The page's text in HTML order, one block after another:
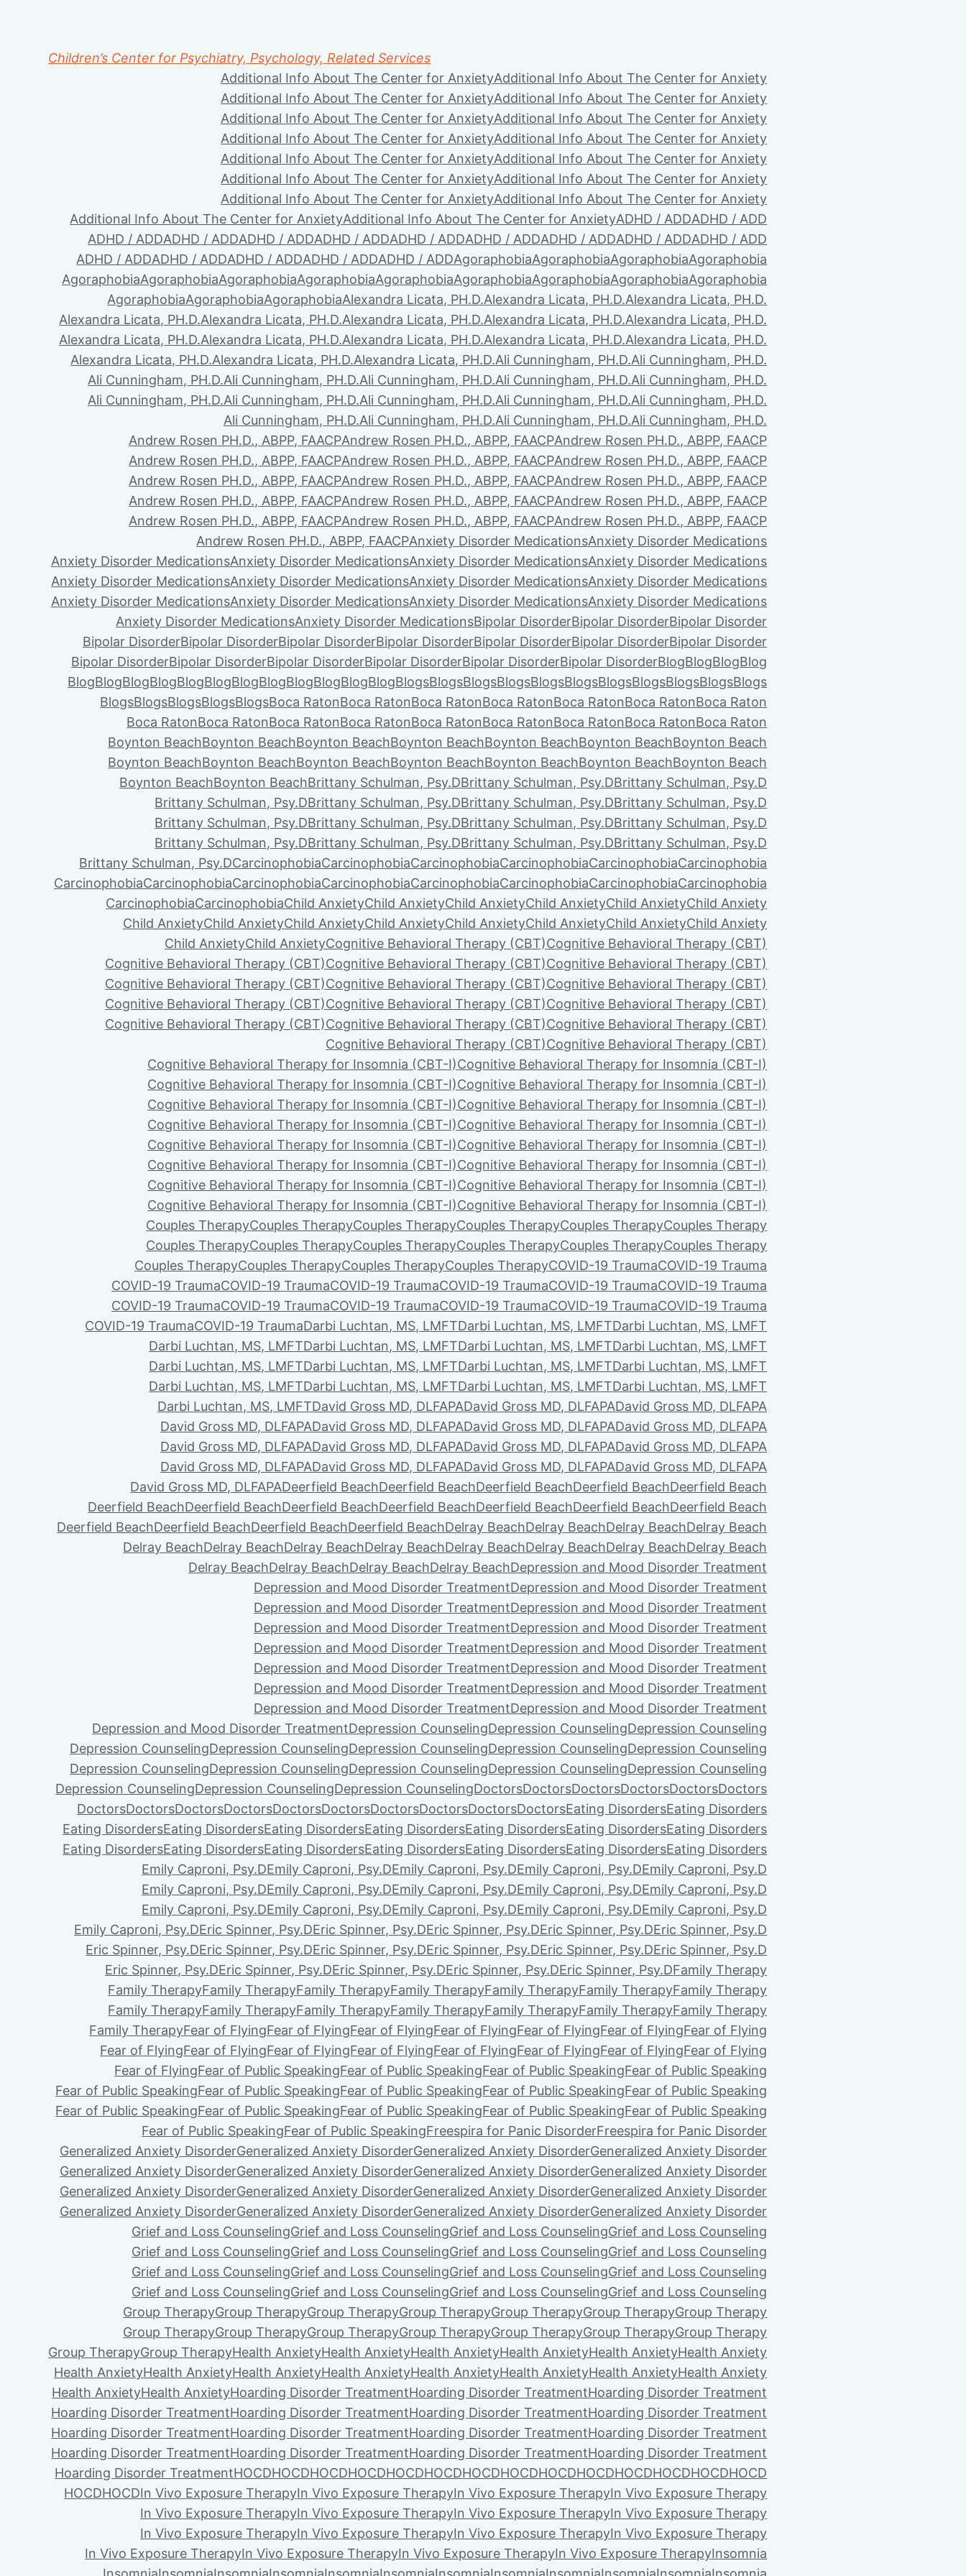
Children’s Center for Psychiatry, Psychology, Related Services
Additional Info About The Center for AnxietyAdditional Info About The Center for Anxiety
Additional Info About The Center for AnxietyAdditional Info About The Center for Anxiety
Additional Info About The Center for AnxietyAdditional Info About The Center for Anxiety
Additional Info About The Center for AnxietyAdditional Info About The Center for Anxiety
Additional Info About The Center for AnxietyAdditional Info About The Center for Anxiety
Additional Info About The Center for AnxietyAdditional Info About The Center for Anxiety
Additional Info About The Center for AnxietyAdditional Info About The Center for Anxiety
Additional Info About The Center for AnxietyAdditional Info About The Center for AnxietyADHD / ADDADHD / ADD
ADHD / ADDADHD / ADDADHD / ADDADHD / ADDADHD / ADDADHD / ADDADHD / ADDADHD / ADDADHD / ADD
ADHD / ADDADHD / ADDADHD / ADDADHD / ADDADHD / ADDAgoraphobiaAgoraphobiaAgoraphobiaAgoraphobia
AgoraphobiaAgoraphobiaAgoraphobiaAgoraphobiaAgoraphobiaAgoraphobiaAgoraphobiaAgoraphobiaAgoraphobia
AgoraphobiaAgoraphobiaAgoraphobiaAlexandra Licata, PH.D.Alexandra Licata, PH.D.Alexandra Licata, PH.D.
Alexandra Licata, PH.D.Alexandra Licata, PH.D.Alexandra Licata, PH.D.Alexandra Licata, PH.D.Alexandra Licata, PH.D.
Alexandra Licata, PH.D.Alexandra Licata, PH.D.Alexandra Licata, PH.D.Alexandra Licata, PH.D.Alexandra Licata, PH.D.
Alexandra Licata, PH.D.Alexandra Licata, PH.D.Alexandra Licata, PH.D.Ali Cunningham, PH.D.Ali Cunningham, PH.D.
Ali Cunningham, PH.D.Ali Cunningham, PH.D.Ali Cunningham, PH.D.Ali Cunningham, PH.D.Ali Cunningham, PH.D.
Ali Cunningham, PH.D.Ali Cunningham, PH.D.Ali Cunningham, PH.D.Ali Cunningham, PH.D.Ali Cunningham, PH.D.
Ali Cunningham, PH.D.Ali Cunningham, PH.D.Ali Cunningham, PH.D.Ali Cunningham, PH.D.
Andrew Rosen PH.D., ABPP, FAACPAndrew Rosen PH.D., ABPP, FAACPAndrew Rosen PH.D., ABPP, FAACP
Andrew Rosen PH.D., ABPP, FAACPAndrew Rosen PH.D., ABPP, FAACPAndrew Rosen PH.D., ABPP, FAACP
Andrew Rosen PH.D., ABPP, FAACPAndrew Rosen PH.D., ABPP, FAACPAndrew Rosen PH.D., ABPP, FAACP
Andrew Rosen PH.D., ABPP, FAACPAndrew Rosen PH.D., ABPP, FAACPAndrew Rosen PH.D., ABPP, FAACP
Andrew Rosen PH.D., ABPP, FAACPAndrew Rosen PH.D., ABPP, FAACPAndrew Rosen PH.D., ABPP, FAACP
Andrew Rosen PH.D., ABPP, FAACPAnxiety Disorder MedicationsAnxiety Disorder Medications
Anxiety Disorder MedicationsAnxiety Disorder MedicationsAnxiety Disorder MedicationsAnxiety Disorder Medications
Anxiety Disorder MedicationsAnxiety Disorder MedicationsAnxiety Disorder MedicationsAnxiety Disorder Medications
Anxiety Disorder MedicationsAnxiety Disorder MedicationsAnxiety Disorder MedicationsAnxiety Disorder Medications
Anxiety Disorder MedicationsAnxiety Disorder MedicationsBipolar DisorderBipolar DisorderBipolar Disorder
Bipolar DisorderBipolar DisorderBipolar DisorderBipolar DisorderBipolar DisorderBipolar DisorderBipolar Disorder
Bipolar DisorderBipolar DisorderBipolar DisorderBipolar DisorderBipolar DisorderBipolar DisorderBlogBlogBlogBlog
BlogBlogBlogBlogBlogBlogBlogBlogBlogBlogBlogBlogBlogsBlogsBlogsBlogsBlogsBlogsBlogsBlogsBlogsBlogsBlogs
BlogsBlogsBlogsBlogsBlogsBoca RatonBoca RatonBoca RatonBoca RatonBoca RatonBoca RatonBoca Raton
Boca RatonBoca RatonBoca RatonBoca RatonBoca RatonBoca RatonBoca RatonBoca RatonBoca Raton
Boynton BeachBoynton BeachBoynton BeachBoynton BeachBoynton BeachBoynton BeachBoynton Beach
Boynton BeachBoynton BeachBoynton BeachBoynton BeachBoynton BeachBoynton BeachBoynton Beach
Boynton BeachBoynton BeachBrittany Schulman, Psy.DBrittany Schulman, Psy.DBrittany Schulman, Psy.D
Brittany Schulman, Psy.DBrittany Schulman, Psy.DBrittany Schulman, Psy.DBrittany Schulman, Psy.D
Brittany Schulman, Psy.DBrittany Schulman, Psy.DBrittany Schulman, Psy.DBrittany Schulman, Psy.D
Brittany Schulman, Psy.DBrittany Schulman, Psy.DBrittany Schulman, Psy.DBrittany Schulman, Psy.D
Brittany Schulman, Psy.DCarcinophobiaCarcinophobiaCarcinophobiaCarcinophobiaCarcinophobiaCarcinophobia
CarcinophobiaCarcinophobiaCarcinophobiaCarcinophobiaCarcinophobiaCarcinophobiaCarcinophobiaCarcinophobia
CarcinophobiaCarcinophobiaChild AnxietyChild AnxietyChild AnxietyChild AnxietyChild AnxietyChild Anxiety
Child AnxietyChild AnxietyChild AnxietyChild AnxietyChild AnxietyChild AnxietyChild AnxietyChild Anxiety
Child AnxietyChild AnxietyCognitive Behavioral Therapy (CBT)Cognitive Behavioral Therapy (CBT)
Cognitive Behavioral Therapy (CBT)Cognitive Behavioral Therapy (CBT)Cognitive Behavioral Therapy (CBT)
Cognitive Behavioral Therapy (CBT)Cognitive Behavioral Therapy (CBT)Cognitive Behavioral Therapy (CBT)
Cognitive Behavioral Therapy (CBT)Cognitive Behavioral Therapy (CBT)Cognitive Behavioral Therapy (CBT)
Cognitive Behavioral Therapy (CBT)Cognitive Behavioral Therapy (CBT)Cognitive Behavioral Therapy (CBT)
Cognitive Behavioral Therapy (CBT)Cognitive Behavioral Therapy (CBT)
Cognitive Behavioral Therapy for Insomnia (CBT-I)Cognitive Behavioral Therapy for Insomnia (CBT-I)
Cognitive Behavioral Therapy for Insomnia (CBT-I)Cognitive Behavioral Therapy for Insomnia (CBT-I)
Cognitive Behavioral Therapy for Insomnia (CBT-I)Cognitive Behavioral Therapy for Insomnia (CBT-I)
Cognitive Behavioral Therapy for Insomnia (CBT-I)Cognitive Behavioral Therapy for Insomnia (CBT-I)
Cognitive Behavioral Therapy for Insomnia (CBT-I)Cognitive Behavioral Therapy for Insomnia (CBT-I)
Cognitive Behavioral Therapy for Insomnia (CBT-I)Cognitive Behavioral Therapy for Insomnia (CBT-I)
Cognitive Behavioral Therapy for Insomnia (CBT-I)Cognitive Behavioral Therapy for Insomnia (CBT-I)
Cognitive Behavioral Therapy for Insomnia (CBT-I)Cognitive Behavioral Therapy for Insomnia (CBT-I)
Couples TherapyCouples TherapyCouples TherapyCouples TherapyCouples TherapyCouples Therapy
Couples TherapyCouples TherapyCouples TherapyCouples TherapyCouples TherapyCouples Therapy
Couples TherapyCouples TherapyCouples TherapyCouples TherapyCOVID-19 TraumaCOVID-19 Trauma
COVID-19 TraumaCOVID-19 TraumaCOVID-19 TraumaCOVID-19 TraumaCOVID-19 TraumaCOVID-19 Trauma
COVID-19 TraumaCOVID-19 TraumaCOVID-19 TraumaCOVID-19 TraumaCOVID-19 TraumaCOVID-19 Trauma
COVID-19 TraumaCOVID-19 TraumaDarbi Luchtan, MS, LMFTDarbi Luchtan, MS, LMFTDarbi Luchtan, MS, LMFT
Darbi Luchtan, MS, LMFTDarbi Luchtan, MS, LMFTDarbi Luchtan, MS, LMFTDarbi Luchtan, MS, LMFT
Darbi Luchtan, MS, LMFTDarbi Luchtan, MS, LMFTDarbi Luchtan, MS, LMFTDarbi Luchtan, MS, LMFT
Darbi Luchtan, MS, LMFTDarbi Luchtan, MS, LMFTDarbi Luchtan, MS, LMFTDarbi Luchtan, MS, LMFT
Darbi Luchtan, MS, LMFTDavid Gross MD, DLFAPADavid Gross MD, DLFAPADavid Gross MD, DLFAPA
David Gross MD, DLFAPADavid Gross MD, DLFAPADavid Gross MD, DLFAPADavid Gross MD, DLFAPA
David Gross MD, DLFAPADavid Gross MD, DLFAPADavid Gross MD, DLFAPADavid Gross MD, DLFAPA
David Gross MD, DLFAPADavid Gross MD, DLFAPADavid Gross MD, DLFAPADavid Gross MD, DLFAPA
David Gross MD, DLFAPADeerfield BeachDeerfield BeachDeerfield BeachDeerfield BeachDeerfield Beach
Deerfield BeachDeerfield BeachDeerfield BeachDeerfield BeachDeerfield BeachDeerfield BeachDeerfield Beach
Deerfield BeachDeerfield BeachDeerfield BeachDeerfield BeachDelray BeachDelray BeachDelray BeachDelray Beach
Delray BeachDelray BeachDelray BeachDelray BeachDelray BeachDelray BeachDelray BeachDelray Beach
Delray BeachDelray BeachDelray BeachDelray BeachDepression and Mood Disorder Treatment
Depression and Mood Disorder TreatmentDepression and Mood Disorder Treatment
Depression and Mood Disorder TreatmentDepression and Mood Disorder Treatment
Depression and Mood Disorder TreatmentDepression and Mood Disorder Treatment
Depression and Mood Disorder TreatmentDepression and Mood Disorder Treatment
Depression and Mood Disorder TreatmentDepression and Mood Disorder Treatment
Depression and Mood Disorder TreatmentDepression and Mood Disorder Treatment
Depression and Mood Disorder TreatmentDepression and Mood Disorder Treatment
Depression and Mood Disorder TreatmentDepression CounselingDepression CounselingDepression Counseling
Depression CounselingDepression CounselingDepression CounselingDepression CounselingDepression Counseling
Depression CounselingDepression CounselingDepression CounselingDepression CounselingDepression Counseling
Depression CounselingDepression CounselingDepression CounselingDoctorsDoctorsDoctorsDoctorsDoctorsDoctors
DoctorsDoctorsDoctorsDoctorsDoctorsDoctorsDoctorsDoctorsDoctorsDoctorsEating DisordersEating Disorders
Eating DisordersEating DisordersEating DisordersEating DisordersEating DisordersEating DisordersEating Disorders
Eating DisordersEating DisordersEating DisordersEating DisordersEating DisordersEating DisordersEating Disorders
Emily Caproni, Psy.DEmily Caproni, Psy.DEmily Caproni, Psy.DEmily Caproni, Psy.DEmily Caproni, Psy.D
Emily Caproni, Psy.DEmily Caproni, Psy.DEmily Caproni, Psy.DEmily Caproni, Psy.DEmily Caproni, Psy.D
Emily Caproni, Psy.DEmily Caproni, Psy.DEmily Caproni, Psy.DEmily Caproni, Psy.DEmily Caproni, Psy.D
Emily Caproni, Psy.DEric Spinner, Psy.DEric Spinner, Psy.DEric Spinner, Psy.DEric Spinner, Psy.DEric Spinner, Psy.D
Eric Spinner, Psy.DEric Spinner, Psy.DEric Spinner, Psy.DEric Spinner, Psy.DEric Spinner, Psy.DEric Spinner, Psy.D
Eric Spinner, Psy.DEric Spinner, Psy.DEric Spinner, Psy.DEric Spinner, Psy.DEric Spinner, Psy.DFamily Therapy
Family TherapyFamily TherapyFamily TherapyFamily TherapyFamily TherapyFamily TherapyFamily Therapy
Family TherapyFamily TherapyFamily TherapyFamily TherapyFamily TherapyFamily TherapyFamily Therapy
Family TherapyFear of FlyingFear of FlyingFear of FlyingFear of FlyingFear of FlyingFear of FlyingFear of Flying
Fear of FlyingFear of FlyingFear of FlyingFear of FlyingFear of FlyingFear of FlyingFear of FlyingFear of Flying
Fear of FlyingFear of Public SpeakingFear of Public SpeakingFear of Public SpeakingFear of Public Speaking
Fear of Public SpeakingFear of Public SpeakingFear of Public SpeakingFear of Public SpeakingFear of Public Speaking
Fear of Public SpeakingFear of Public SpeakingFear of Public SpeakingFear of Public SpeakingFear of Public Speaking
Fear of Public SpeakingFear of Public SpeakingFreespira for Panic DisorderFreespira for Panic Disorder
Generalized Anxiety DisorderGeneralized Anxiety DisorderGeneralized Anxiety DisorderGeneralized Anxiety Disorder
Generalized Anxiety DisorderGeneralized Anxiety DisorderGeneralized Anxiety DisorderGeneralized Anxiety Disorder
Generalized Anxiety DisorderGeneralized Anxiety DisorderGeneralized Anxiety DisorderGeneralized Anxiety Disorder
Generalized Anxiety DisorderGeneralized Anxiety DisorderGeneralized Anxiety DisorderGeneralized Anxiety Disorder
Grief and Loss CounselingGrief and Loss CounselingGrief and Loss CounselingGrief and Loss Counseling
Grief and Loss CounselingGrief and Loss CounselingGrief and Loss CounselingGrief and Loss Counseling
Grief and Loss CounselingGrief and Loss CounselingGrief and Loss CounselingGrief and Loss Counseling
Grief and Loss CounselingGrief and Loss CounselingGrief and Loss CounselingGrief and Loss Counseling
Group TherapyGroup TherapyGroup TherapyGroup TherapyGroup TherapyGroup TherapyGroup Therapy
Group TherapyGroup TherapyGroup TherapyGroup TherapyGroup TherapyGroup TherapyGroup Therapy
Group TherapyGroup TherapyHealth AnxietyHealth AnxietyHealth AnxietyHealth AnxietyHealth AnxietyHealth Anxiety
Health AnxietyHealth AnxietyHealth AnxietyHealth AnxietyHealth AnxietyHealth AnxietyHealth AnxietyHealth Anxiety
Health AnxietyHealth AnxietyHoarding Disorder TreatmentHoarding Disorder TreatmentHoarding Disorder Treatment
Hoarding Disorder TreatmentHoarding Disorder TreatmentHoarding Disorder TreatmentHoarding Disorder Treatment
Hoarding Disorder TreatmentHoarding Disorder TreatmentHoarding Disorder TreatmentHoarding Disorder Treatment
Hoarding Disorder TreatmentHoarding Disorder TreatmentHoarding Disorder TreatmentHoarding Disorder Treatment
Hoarding Disorder TreatmentHOCDHOCDHOCDHOCDHOCDHOCDHOCDHOCDHOCDHOCDHOCDHOCDHOCDHOCD
HOCDHOCDIn Vivo Exposure TherapyIn Vivo Exposure TherapyIn Vivo Exposure TherapyIn Vivo Exposure Therapy
In Vivo Exposure TherapyIn Vivo Exposure TherapyIn Vivo Exposure TherapyIn Vivo Exposure Therapy
In Vivo Exposure TherapyIn Vivo Exposure TherapyIn Vivo Exposure TherapyIn Vivo Exposure Therapy
In Vivo Exposure TherapyIn Vivo Exposure TherapyIn Vivo Exposure TherapyIn Vivo Exposure TherapyInsomnia